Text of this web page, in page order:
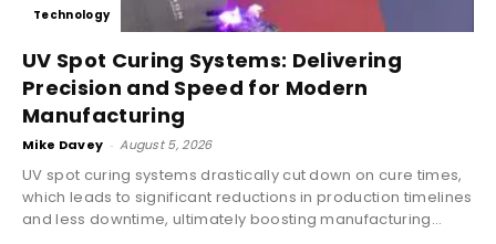
Technology
UV Spot Curing Systems: Delivering
Precision and Speed for Modern
Manufacturing
Mike Davey - August 5, 2026
UV spot curing systems drastically cut down on cure times,
which leads to significant reductions in production timelines
and less downtime, ultimately boosting manufacturing...